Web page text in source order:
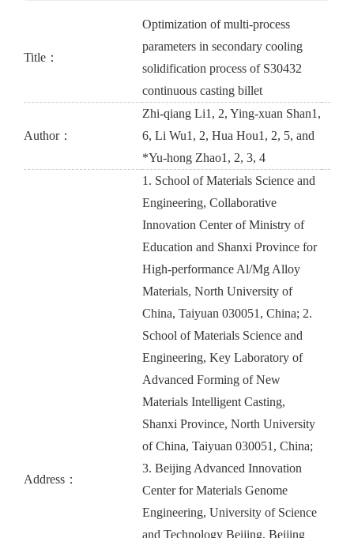
Title：
Optimization of multi-process
parameters in secondary cooling
solidification process of S30432
continuous casting billet
Author：
Zhi-qiang Li1, 2, Ying-xuan Shan1,
6, Li Wu1, 2, Hua Hou1, 2, 5, and
*Yu-hong Zhao1, 2, 3, 4
Address：
1. School of Materials Science and
Engineering, Collaborative
Innovation Center of Ministry of
Education and Shanxi Province for
High-performance Al/Mg Alloy
Materials, North University of
China, Taiyuan 030051, China; 2.
School of Materials Science and
Engineering, Key Laboratory of
Advanced Forming of New
Materials Intelligent Casting,
Shanxi Province, North University
of China, Taiyuan 030051, China;
3. Beijing Advanced Innovation
Center for Materials Genome
Engineering, University of Science
and Technology Beijing, Beijing